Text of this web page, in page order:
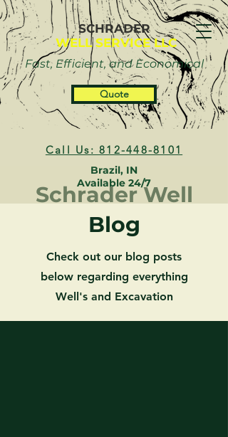
SCHRADER
WELL SERVICE LLC
Fast, Efficient, and Economical
Quote
Call Us: 812-448-8101
Brazil, IN
Available 24/7
Schrader Well
Blog
Check out our blog posts
below regarding everything
Well's and Excavation